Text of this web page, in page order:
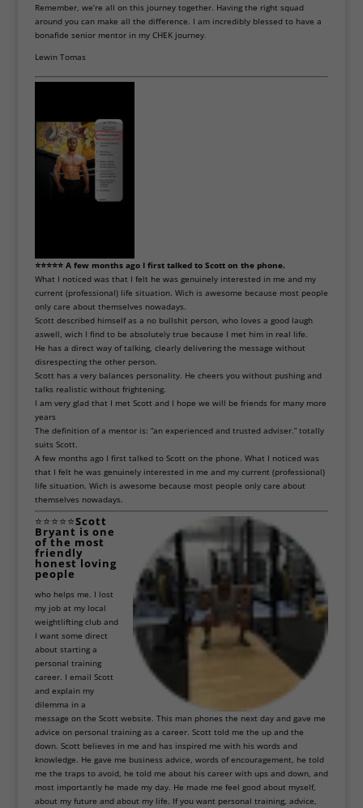
Remember, we’re all on this journey together. Having the right squad
around you can make all the difference. I am incredibly blessed to have a
bonafide senior mentor in my CHEK journey.
Lewin Tomas
⭐⭐⭐⭐⭐ A few months ago I first talked to Scott on the phone.
What I noticed was that I felt he was genuinely interested in me and my
current (professional) life situation. Wich is awesome because most people
only care about themselves nowadays.
Scott described himself as a no bullshit person, who loves a good laugh
aswell, wich I find to be absolutely true because I met him in real life.
He has a direct way of talking, clearly delivering the message without
disrespecting the other person.
Scott has a very balances personality. He cheers you without pushing and
talks realistic without frightening.
I am very glad that I met Scott and I hope we will be friends for many more
years
The definition of a mentor is: “an experienced and trusted adviser.” totally
suits Scott.
A few months ago I first talked to Scott on the phone. What I noticed was
that I felt he was genuinely interested in me and my current (professional)
life situation. Wich is awesome because most people only care about
themselves nowadays.
⭐⭐⭐⭐⭐Scott
Bryant is one
of the most
friendly
honest loving
people
who helps me. I lost
my job at my local
weightlifting club and
I want some direct
about starting a
personal training
career. I email Scott
and explain my
dilemma in a
message on the Scott website. This man phones the next day and gave me
advice on personal training as a career. Scott told me the up and the
down. Scott believes in me and has inspired me with his words and
knowledge. He gave me business advice, words of encouragement, he told
me the traps to avoid, he told me about his career with ups and down, and
most importantly he made my day. He made me feel good about myself,
about my future and about my life. If you want personal training, advice,